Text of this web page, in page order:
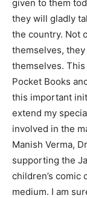
given to them
they will gladly
the country. Not
themselves,
themselves.
Pocket Books
this important
extend my
involved in the
Manish Verma,
supporting the
children’s comic
medium. I am